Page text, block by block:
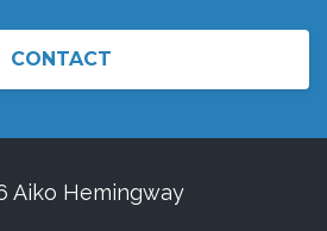
CONTACT
Aiko Hemingway